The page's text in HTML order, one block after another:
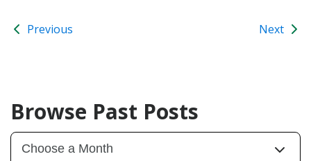
Previous Next
Browse Past Posts